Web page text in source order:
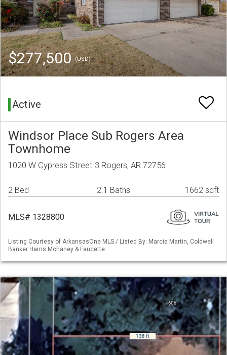
$277,500(USD)
Active
Windsor Place Sub Rogers Area
Townhome
1020 W Cypress Street 3 Rogers, AR 72756
2 Bed 2.1 Baths 1662 sqft
MLS# 1328800
Listing Courtesy of ArkansasOne MLS / Listed By: Marcia Martin, Coldwell
Banker Harris Mchaney & Faucette